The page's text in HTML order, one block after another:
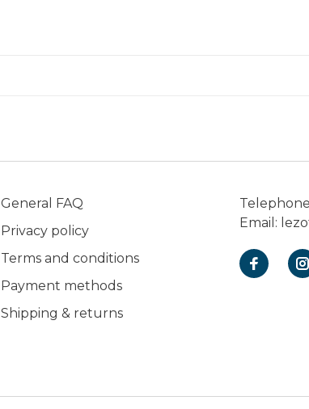
General FAQ
Privacy policy
Terms and conditions
Payment methods
Shipping & returns
Email: